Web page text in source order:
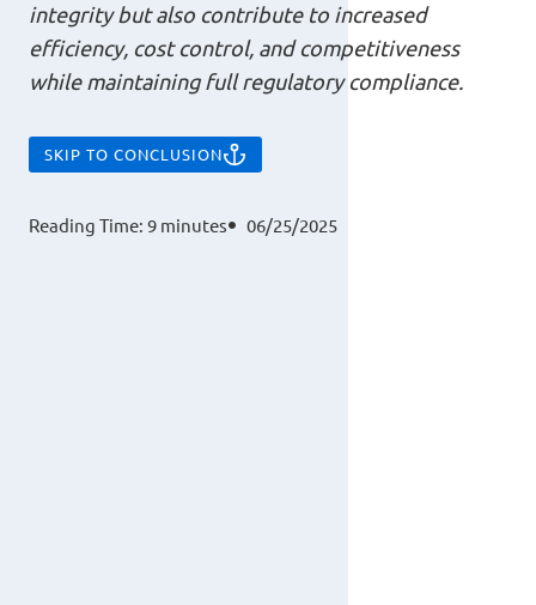
integrity but also contribute to increased
efficiency, cost control, and competitiveness
while maintaining full regulatory compliance.
SKIP TO CONCLUSION
Reading Time: 9 minutes 06/25/2025